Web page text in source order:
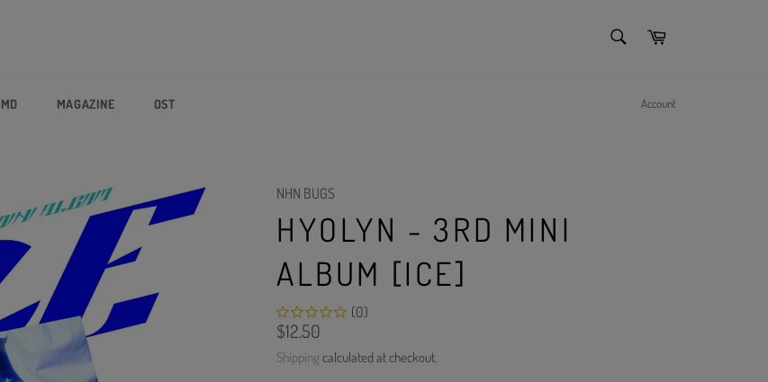
Cart
MD MAGAZINE OST Account
NHN BUGS
HYOLYN - 3RD MINI
ALBUM [ICE]
(0)
Regular
price
$12.50
Shipping calculated at checkout.